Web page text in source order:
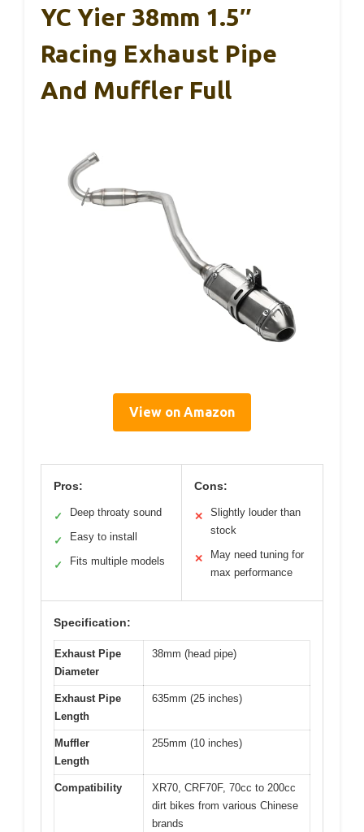
YC Yier 38mm 1.5″
Racing Exhaust Pipe
And Muffler Full
View on Amazon
Pros:
✓ Deep throaty sound
✓ Easy to install
✓ Fits multiple models
Cons:
✕
Slightly louder than
stock
✕
May need tuning for
max performance
Specification:
Exhaust Pipe
Diameter
38mm (head pipe)
Exhaust Pipe
Length
635mm (25 inches)
Muffler
Length
255mm (10 inches)
Compatibility
XR70, CRF70F, 70cc to 200cc
dirt bikes from various Chinese
brands